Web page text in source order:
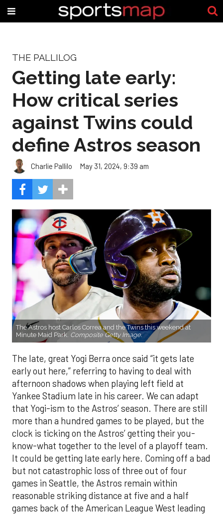
THE PALLILOG
Getting late early:
How critical series
against Twins could
define Astros season
Charlie Pallilo May 31, 2024, 9:39 am
The Astros host Carlos Correa and the Twins this weekend at
Minute Maid Park. Composite Getty Image.
The late, great Yogi Berra once said “it gets late
early out here,” referring to having to deal with
afternoon shadows when playing left field at
Yankee Stadium late in his career. We can adapt
that Yogi-ism to the Astros’ season. There are still
more than a hundred games to be played, but the
clock is ticking on the Astros’ getting their you-
know-what together to the level of a playoff team.
It could be getting late early here. Coming off a bad
but not catastrophic loss of three out of four
games in Seattle, the Astros remain within
reasonable striking distance at five and a half
games back of the American League West leading